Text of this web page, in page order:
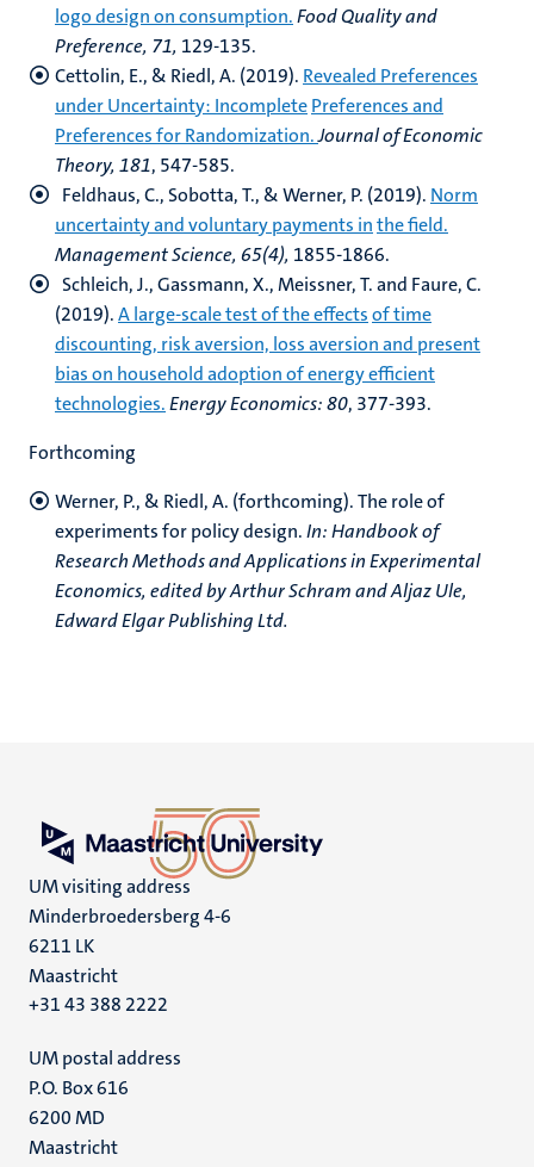
logo design on consumption.Food Quality and
Preference, 71, 129-135.
Cettolin, E., & Riedl, A. (2019). Revealed Preferences
under Uncertainty: IncompletePreferences and
Preferences for Randomization.Journal of Economic
Theory, 181, 547-585.
Feldhaus, C., Sobotta, T., & Werner, P. (2019). Norm
uncertainty and voluntary payments inthe field.
Management Science, 65(4), 1855-1866.
Schleich, J., Gassmann, X., Meissner, T. and Faure, C.
(2019).A large-scale test of the effectsof time
discounting, risk aversion, loss aversion and present
bias on household adoption of energy efficient
technologies.Energy Economics: 80, 377-393.
Forthcoming
Werner, P., & Riedl, A. (forthcoming). The role of
experiments for policy design.In:Handbook of
Research Methods and Applications in Experimental
Economics, edited by Arthur Schram and Aljaz Ule,
Edward Elgar Publishing Ltd.
UM visiting address
Minderbroedersberg 4-6
6211 LK
Maastricht
+31 43 388 2222
UM postal address
P.O. Box 616
6200 MD
Maastricht